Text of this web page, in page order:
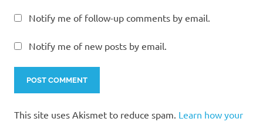
Notify me of follow-up comments by email.
Notify me of new posts by email.
This site uses Akismet to reduce spam. Learn how your